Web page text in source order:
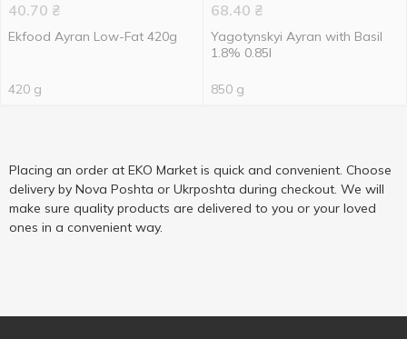
40.70 ₴
Ekfood Ayran Low-Fat 420g
420 g
68.40 ₴
Yagotynskyi Ayran with Basil
1.8% 0.85l
850 g
Placing an order at EKO Market is quick and convenient. Choose
delivery by Nova Poshta or Ukrposhta during checkout. We will
make sure quality products are delivered to you or your loved
ones in a convenient way.